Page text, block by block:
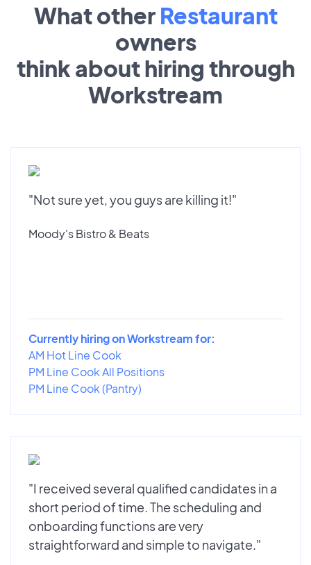
What other Restaurant
owners
think about hiring through
Workstream
"Not sure yet, you guys are killing it!"
Moody's Bistro & Beats
Currently hiring on Workstream for:
AM Hot Line Cook
PM Line Cook All Positions
PM Line Cook (Pantry)
"I received several qualified candidates in a
short period of time. The scheduling and
onboarding functions are very
straightforward and simple to navigate."